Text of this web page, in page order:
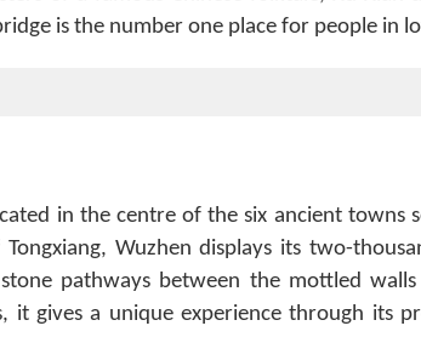
is the number one place for people in
in the centre of the six ancient towns
Wuzhen displays its two-
pathways between the mottled
gives a unique experience through its